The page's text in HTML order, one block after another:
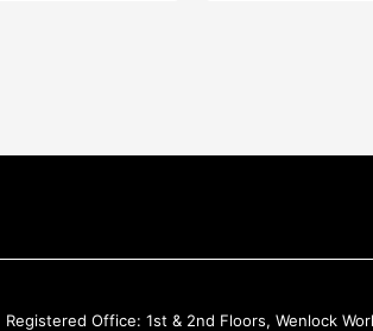
Registered Office: 1st & 2nd Floors, Wenlock